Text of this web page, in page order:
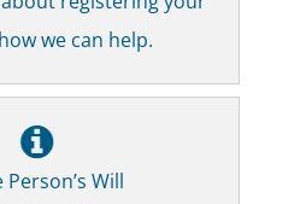
we can help.
Person’s Will